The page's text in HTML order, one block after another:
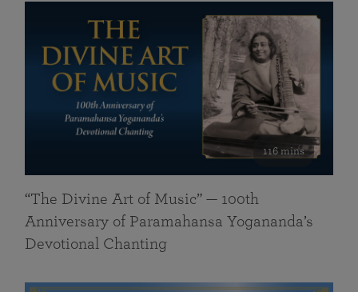
116 mins
“The Divine Art of Music” — 100th
Anniversary of Paramahansa Yogananda’s
Devotional Chanting